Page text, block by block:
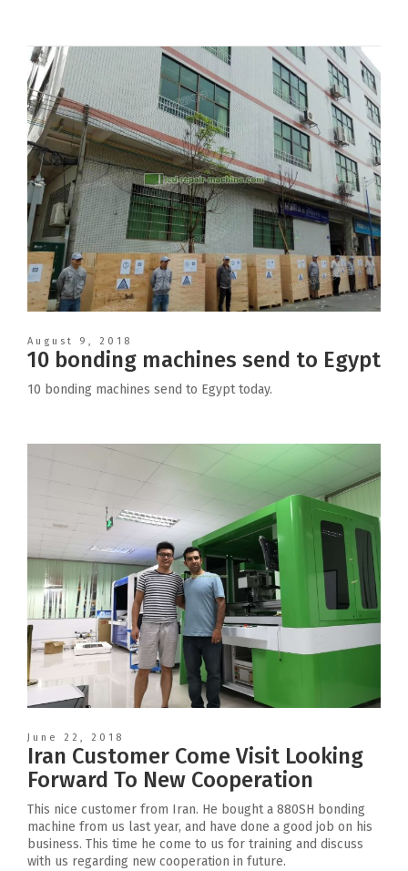
August 9, 2018
10 bonding machines send to Egypt
10 bonding machines send to Egypt today.
June 22, 2018
Iran Customer Come Visit Looking
Forward To New Cooperation
This nice customer from Iran. He bought a 880SH bonding
machine from us last year, and have done a good job on his
business. This time he come to us for training and discuss
with us regarding new cooperation in future.